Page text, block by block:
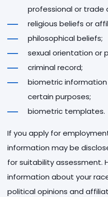
professional or trade
religious beliefs or
philosophical beliefs;
sexual orientation or
criminal record;
biometric
certain purposes;
biometric templates.
If you apply for
information may be
for suitability assessment.
information about your
political opinions and